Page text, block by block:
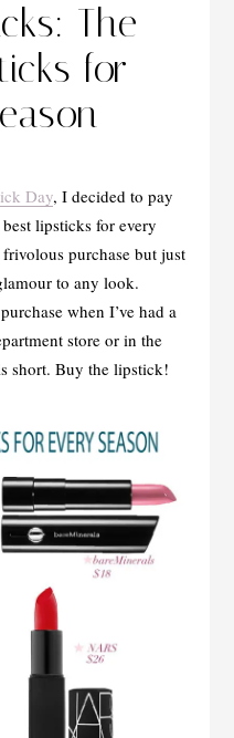
The
for
Day, I decided to pay
lipsticks for every
purchase but just
to any look.
when I’ve had a
store or in the
short. Buy the lipstick!